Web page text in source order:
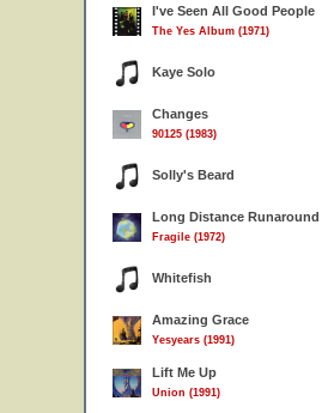
I've Seen All Good People
The Yes Album (1971)
Kaye Solo
Changes
90125 (1983)
Solly's Beard
Long Distance Runaround
Fragile (1972)
Whitefish
Amazing Grace
Yesyears (1991)
Lift Me Up
Union (1991)